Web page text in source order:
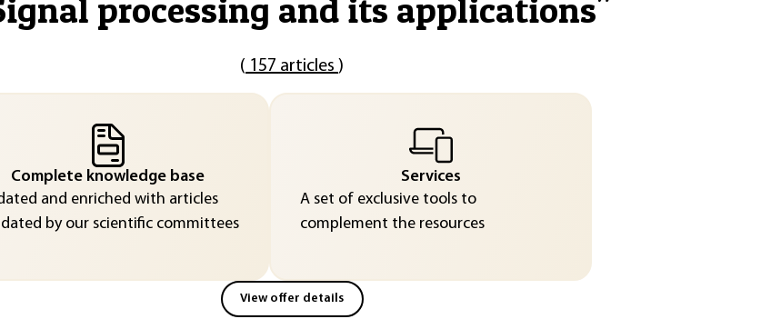
processing and its applications"
( 157 articles )
Complete knowledge base
and enriched with articles
by our scientific committees
Services
A set of exclusive tools to
complement the resources
View offer details